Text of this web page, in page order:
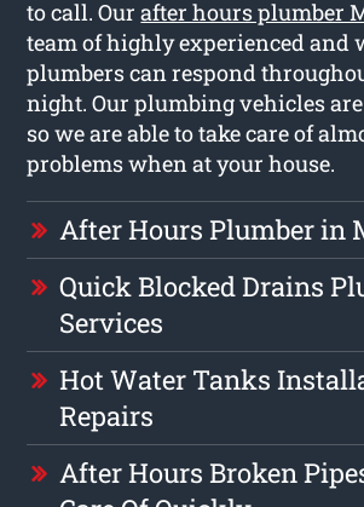
to call. Ourafter hours plumber
team of highly experienced and
plumbers can respond
night. Our plumbing vehicles
so we are able to take care of
problems when at your house.
After Hours Plumber in
Quick Blocked Drains
Services
Hot Water Tanks
Repairs
After Hours Broken